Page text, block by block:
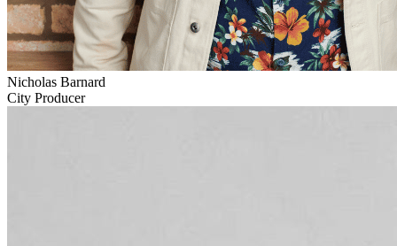
Nicholas Barnard
City Producer